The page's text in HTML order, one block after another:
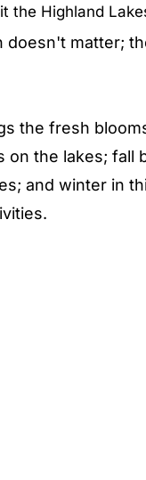
the Highland
doesn't matter;
the fresh
on the lakes; fall
and winter in